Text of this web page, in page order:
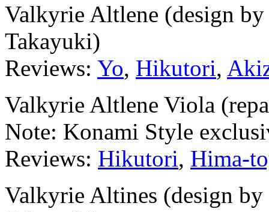
Valkyrie Altlene (design by
Takayuki)
Reviews: Yo, Hikutori,
Valkyrie Altlene Viola
Note: Konami Style
Reviews: Hikutori, Hima-
Valkyrie Altines (design by